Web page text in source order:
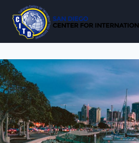
content